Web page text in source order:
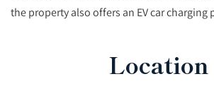
the property also offers an EV car charging
Location